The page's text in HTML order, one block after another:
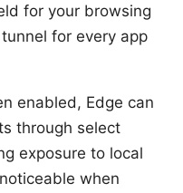
for your browsing
for every app
enabled, Edge can
through select
exposure to local
when